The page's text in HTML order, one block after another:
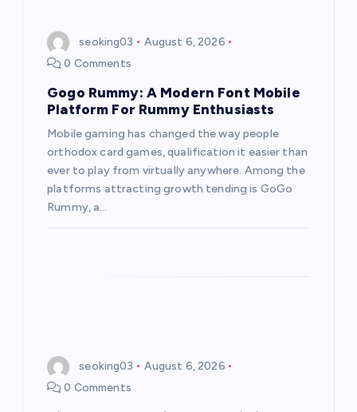
seoking03
August 6, 2026
0 Comments
Gogo Rummy: A Modern Font Mobile
Platform For Rummy Enthusiasts
Mobile gaming has changed the way people
orthodox card games, qualification it easier than
ever to play from virtually anywhere. Among the
platforms attracting growth tending is GoGo
Rummy, a…
seoking03
August 6, 2026
0 Comments